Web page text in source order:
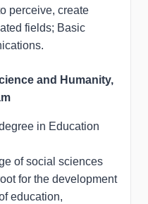
perceive, create
fields; Basic
and Humanity,
in Education
of social sciences
for the development
education,